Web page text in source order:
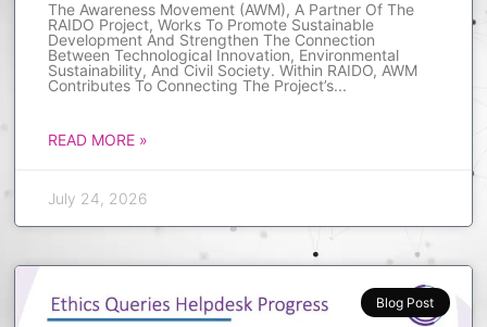
The Awareness Movement (AWM), A Partner Of The
RAIDO Project, Works To Promote Sustainable
Development And Strengthen The Connection
Between Technological Innovation, Environmental
Sustainability, And Civil Society. Within RAIDO, AWM
Contributes To Connecting The Project’s
READ MORE »
July 24, 2026
Blog Post